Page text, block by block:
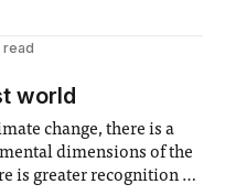
read
world
change, there is a
dimensions of the
is greater recognition of